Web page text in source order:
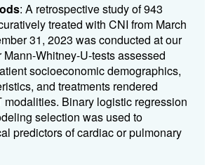
: A retrospective study of 943
treated with CNI from March
31, 2023 was conducted at our
Mann-Whitney-U-tests assessed
socioeconomic demographics,
and treatments rendered
modalities. Binary logistic regression
selection was used to
predictors of cardiac or pulmonary